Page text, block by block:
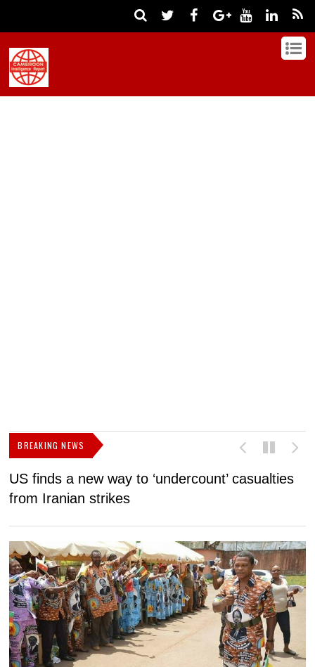
BREAKING NEWS
US finds a new way to ‘undercount’ casualties
from Iranian strikes